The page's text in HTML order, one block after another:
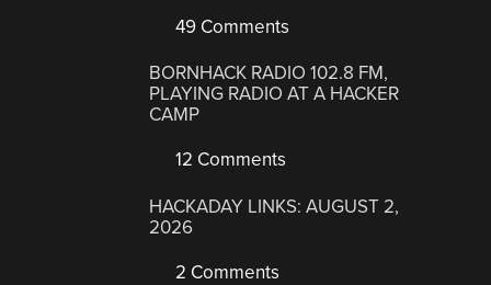
49 Comments
BORNHACK RADIO 102.8 FM,
PLAYING RADIO AT A HACKER
CAMP
12 Comments
HACKADAY LINKS: AUGUST 2,
2026
2 Comments